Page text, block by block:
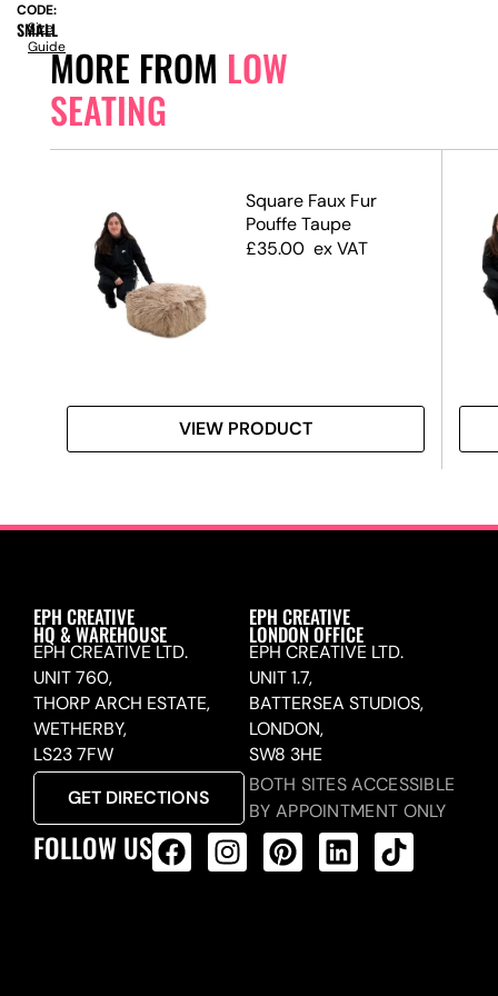
MORE FROM LOW
SEATING
Square Faux Fur
Pouffe Taupe
£35.00 ex VAT
VIEW PRODUCT
CODE:
SMALL
Size
Guide
EPH CREATIVE
HQ & WAREHOUSE
EPH CREATIVE LTD.
UNIT 760,
THORP ARCH ESTATE,
WETHERBY,
LS23 7FW
GET DIRECTIONS
EPH CREATIVE
LONDON OFFICE
EPH CREATIVE LTD.
UNIT 1.7,
BATTERSEA STUDIOS,
LONDON,
SW8 3HE
BOTH SITES ACCESSIBLE
BY APPOINTMENT ONLY
FOLLOW US